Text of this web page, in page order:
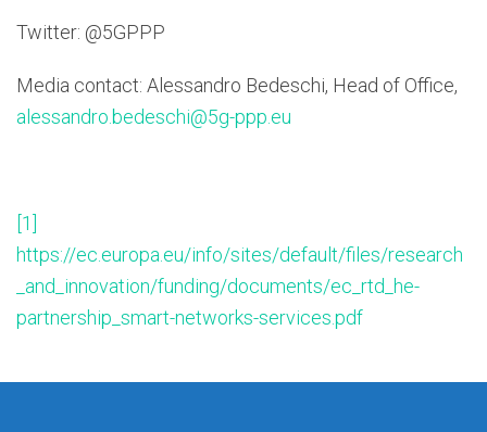
Twitter: @5GPPP
Media contact: Alessandro Bedeschi, Head of Office,
alessandro.bedeschi@5g-ppp.eu
[1]
https://ec.europa.eu/info/sites/default/files/research
_and_innovation/funding/documents/ec_rtd_he-
partnership_smart-networks-services.pdf